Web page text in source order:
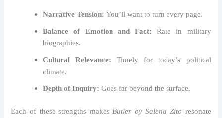
Narrative Tension: You’ll want to turn every page.
Balance of Emotion and Fact: Rare in military
biographies.
Cultural Relevance: Timely for today’s political
climate.
Depth of Inquiry: Goes far beyond the surface.
Each of these strengths makes Butler by Salena Zito resonate